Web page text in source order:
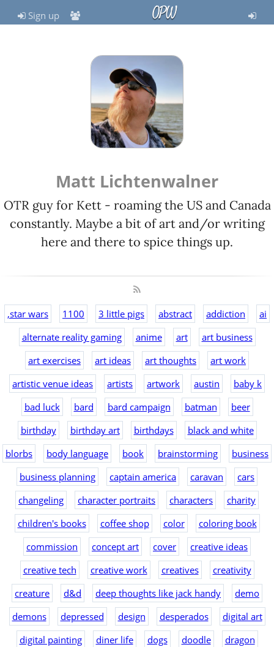
Sign up OPW
Matt Lichtenwalner
OTR guy for Kett - roaming the US and Canada
constantly. Maybe a bit of art and/or writing
here and there to spice things up.
,star wars 1100 3 little pigs abstract addiction
ai
alternate reality gaming
anime art
art business
art exercises
art ideas art thoughts
art work
artistic venue ideas
artists artwork austin
baby k
bad luck
bard bard campaign batman
beer
birthday
birthday art birthdays
black and white
blorbs
body language book brainstorming
business
business planning
captain america caravan
cars
changeling
character portraits characters
charity
children's books
coffee shop color
coloring book
commission
concept art cover
creative ideas
creative tech
creative work creatives
creativity
creature
d&d deep thoughts like jack handy
demo
demons
depressed design desperados
digital art
digital painting
diner life dogs doodle
dragon